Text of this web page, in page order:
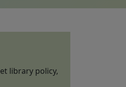
library policy,